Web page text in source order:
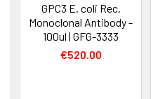
GPC3 E. coli Rec.
Monoclonal Antibody -
100ul | GFG-3333
€520.00